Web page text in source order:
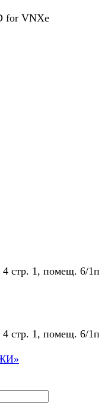
for VNXe
4 стр. 1, помещ. 6/1п
4 стр. 1, помещ. 6/1п